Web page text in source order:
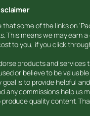
that some of the links on
This means we may earn
to you, if you click
products and services
or believe to be
goal is to provide helpful
any commissions help us
quality content.